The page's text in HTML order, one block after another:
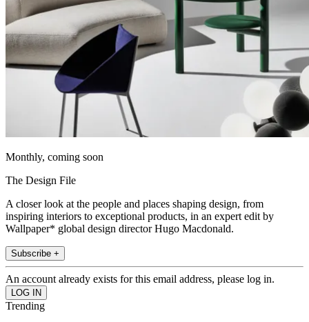
Monthly, coming soon
The Design File
A closer look at the people and places shaping design, from
inspiring interiors to exceptional products, in an expert edit by
Wallpaper* global design director Hugo Macdonald.
Subscribe +
An account already exists for this email address, please log in.
Trending